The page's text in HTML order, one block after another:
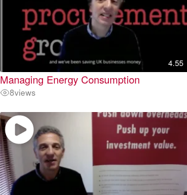
4.55
Managing Energy Consumption
8views